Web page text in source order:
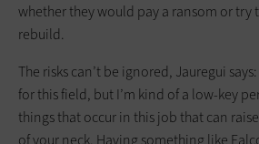
whether they would pay a ransom or try
rebuild.
The risks can’t be ignored, Jauregui
for this field, but I’m kind of a low-key
things that occur in this job that can
of your neck. Having something like